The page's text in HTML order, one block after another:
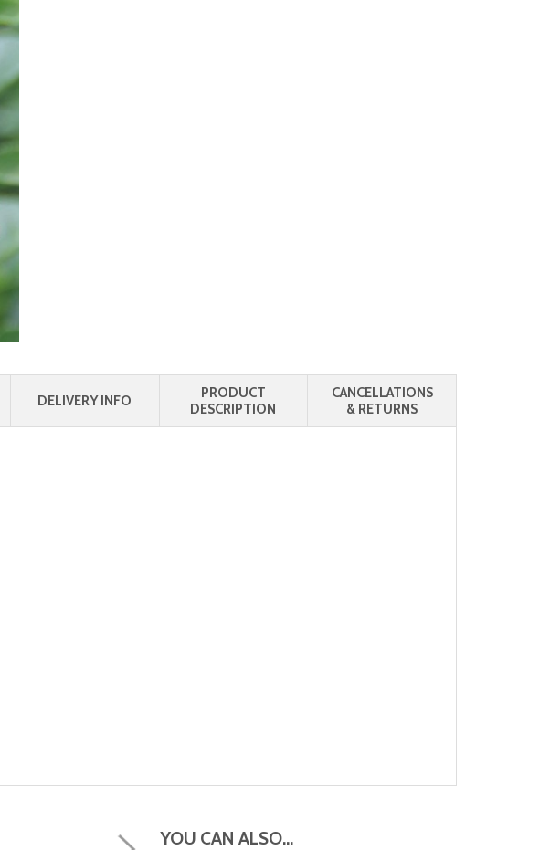
DELIVERY INFO
PRODUCT
DESCRIPTION
CANCELLATIONS
& RETURNS
YOU CAN ALSO...